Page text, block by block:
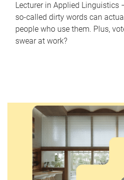
Lecturer in Applied Linguistics
so-called dirty words can
people who use them. Plus,
swear at work?